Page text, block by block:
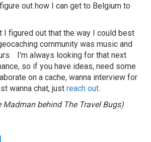
out how I can get to Belgium to
I figured out that the way I could best
community was music and
I'm always looking for that next
so if you have ideas, need some
on a cache, wanna interview for
wanna chat, just reach out.
Madman behind The Travel Bugs)